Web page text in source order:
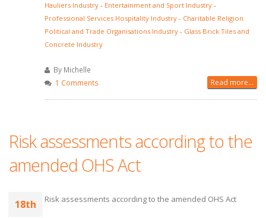
Hauliers Industry - Entertainment and Sport Industry -
Professional Services Hospitality Industry - Charitable Religion
Political and Trade Organisations Industry - Glass Brick Tiles and
Concrete Industry
By Michelle
1 Comments
Read more...
Risk assessments according to the
amended OHS Act
18th Risk assessments according to the amended OHS Act